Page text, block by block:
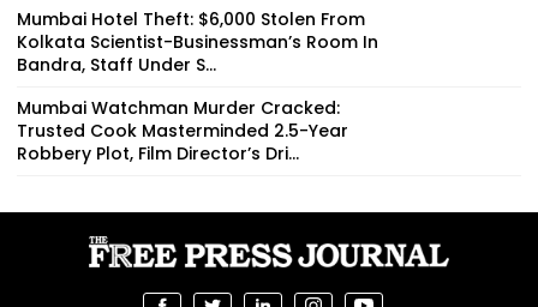
Mumbai Hotel Theft: $6,000 Stolen From
Kolkata Scientist-Businessman’s Room In
Bandra, Staff Under S...
Mumbai Watchman Murder Cracked:
Trusted Cook Masterminded 2.5-Year
Robbery Plot, Film Director’s Dri...